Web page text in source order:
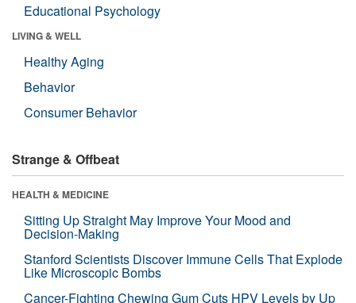
Educational Psychology
LIVING & WELL
Healthy Aging
Behavior
Consumer Behavior
Strange & Offbeat
HEALTH & MEDICINE
Sitting Up Straight May Improve Your Mood and
Decision-Making
Stanford Scientists Discover Immune Cells That Explode
Like Microscopic Bombs
Cancer-Fighting Chewing Gum Cuts HPV Levels by Up